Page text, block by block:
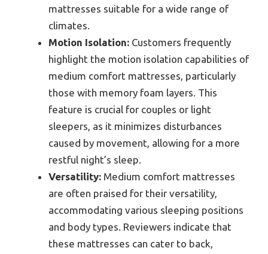
mattresses suitable for a wide range of
climates.
Motion Isolation: Customers frequently
highlight the motion isolation capabilities of
medium comfort mattresses, particularly
those with memory foam layers. This
feature is crucial for couples or light
sleepers, as it minimizes disturbances
caused by movement, allowing for a more
restful night’s sleep.
Versatility: Medium comfort mattresses
are often praised for their versatility,
accommodating various sleeping positions
and body types. Reviewers indicate that
these mattresses can cater to back,